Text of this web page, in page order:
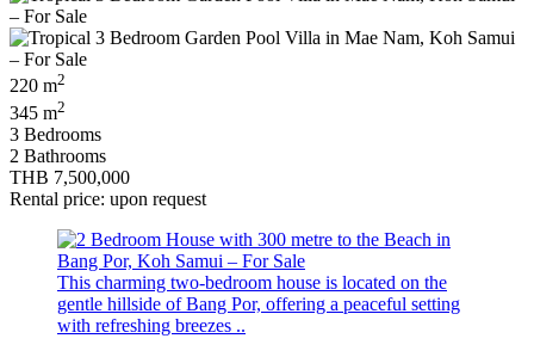
220 m2
345 m2
3 Bedrooms
2 Bathrooms
THB 7,500,000
Rental price: upon request
This charming two-bedroom house is located on the
gentle hillside of Bang Por, offering a peaceful setting
with refreshing breezes ..